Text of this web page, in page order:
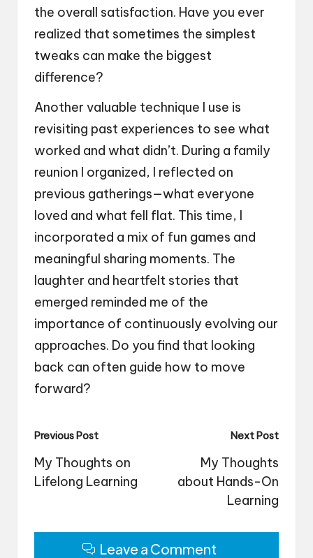
the overall satisfaction. Have you ever
realized that sometimes the simplest
tweaks can make the biggest
difference?
Another valuable technique I use is
revisiting past experiences to see what
worked and what didn’t. During a family
reunion I organized, I reflected on
previous gatherings—what everyone
loved and what fell flat. This time, I
incorporated a mix of fun games and
meaningful sharing moments. The
laughter and heartfelt stories that
emerged reminded me of the
importance of continuously evolving our
approaches. Do you find that looking
back can often guide how to move
forward?
Post
navigation
Previous Post
My Thoughts on
Lifelong Learning
Next Post
My Thoughts
about Hands-On
Learning
Leave a Comment